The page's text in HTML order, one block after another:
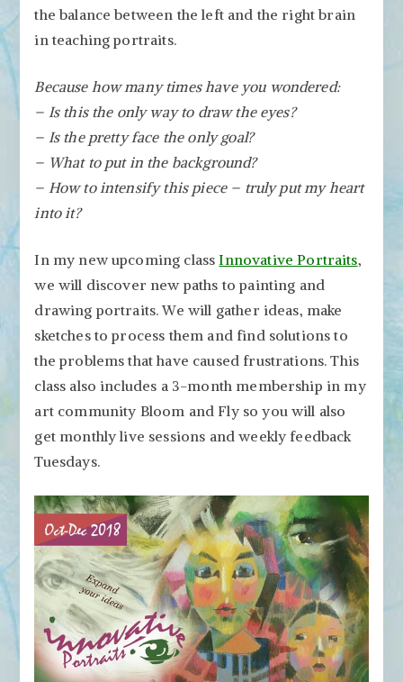
the balance between the left and the right brain
in teaching portraits.
Because how many times have you wondered:
– Is this the only way to draw the eyes?
– Is the pretty face the only goal?
– What to put in the background?
– How to intensify this piece – truly put my heart
into it?
In my new upcoming classInnovative Portraits,
we will discover new paths to painting and
drawing portraits. We will gather ideas, make
sketches to process them and find solutions to
the problems that have caused frustrations. This
class also includes a 3-month membership in my
art community Bloom and Fly so you will also
get monthly live sessions and weekly feedback
Tuesdays.